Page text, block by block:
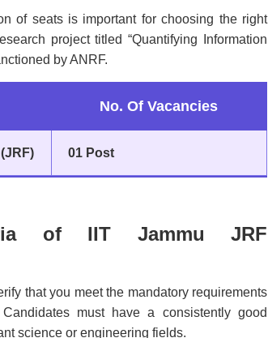
of seats is important for choosing the right
project titled “Quantifying Information
by ANRF.
No. Of Vacancies
01 Post
of IIT Jammu JRF
that you meet the mandatory requirements
must have a consistently good
science or engineering fields.